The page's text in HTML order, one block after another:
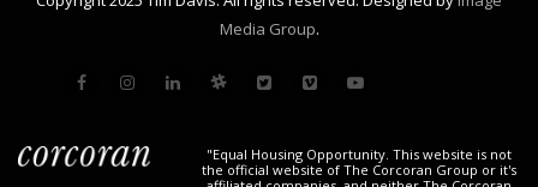
Media Group.
"Equal Housing Opportunity. This website is not
the official website of The Corcoran Group or it's